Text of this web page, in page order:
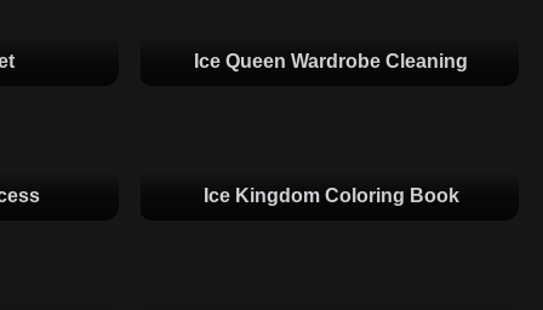
Ice Queen Wardrobe Cleaning
Ice Kingdom Coloring Book